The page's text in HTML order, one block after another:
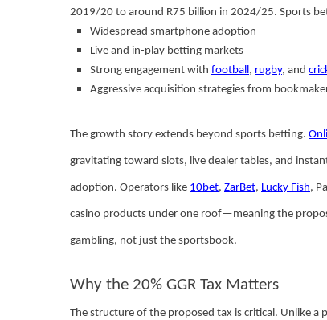
2019/20 to around R75 billion in 2024/25. Sports
Widespread smartphone adoption
Live and in-play betting markets
Strong engagement with football, rugby, and
Aggressive acquisition strategies from
The growth story extends beyond sports betting.
gravitating toward slots, live dealer tables, and
adoption. Operators like 10bet, ZarBet, Lucky Fish,
casino products under one roof—meaning the
gambling, not just the sportsbook.
Why the 20% GGR Tax Matters
The structure of the proposed tax is critical. Unlike